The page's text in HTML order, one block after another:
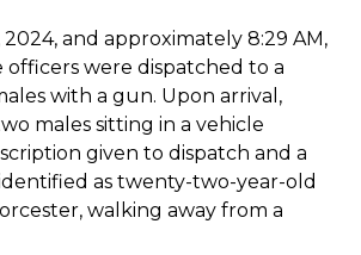
and approximately 8:29 AM,
officers were dispatched to a
with a gun. Upon arrival,
males sitting in a vehicle
given to dispatch and a
as twenty-two-year-old
walking away from a